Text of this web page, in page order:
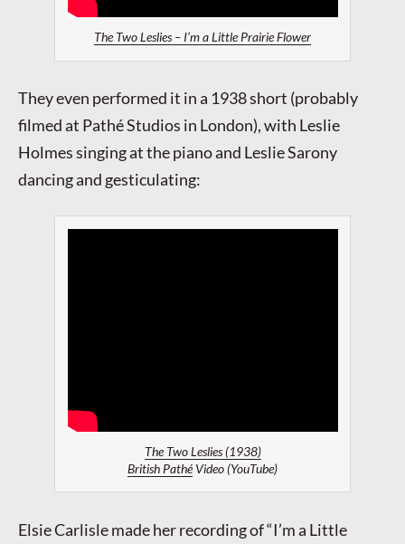
The Two Leslies – I’m a Little Prairie Flower
They even performed it in a 1938 short (probably
filmed at Pathé Studios in London), with Leslie
Holmes singing at the piano and Leslie Sarony
dancing and gesticulating:
The Two Leslies (1938)
British PathéVideo (YouTube)
Elsie Carlisle made her recording of “I’m a Little